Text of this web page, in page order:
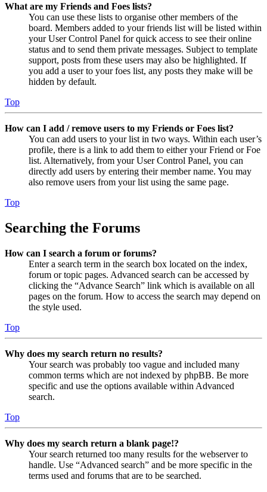
What are my Friends and Foes lists?
You can use these lists to organise other members of the
board. Members added to your friends list will be listed within
your User Control Panel for quick access to see their online
status and to send them private messages. Subject to template
support, posts from these users may also be highlighted. If
you add a user to your foes list, any posts they make will be
hidden by default.
Top
How can I add / remove users to my Friends or Foes list?
You can add users to your list in two ways. Within each user’s
profile, there is a link to add them to either your Friend or Foe
list. Alternatively, from your User Control Panel, you can
directly add users by entering their member name. You may
also remove users from your list using the same page.
Top
Searching the Forums
How can I search a forum or forums?
Enter a search term in the search box located on the index,
forum or topic pages. Advanced search can be accessed by
clicking the “Advance Search” link which is available on all
pages on the forum. How to access the search may depend on
the style used.
Top
Why does my search return no results?
Your search was probably too vague and included many
common terms which are not indexed by phpBB. Be more
specific and use the options available within Advanced
search.
Top
Why does my search return a blank page!?
Your search returned too many results for the webserver to
handle. Use “Advanced search” and be more specific in the
terms used and forums that are to be searched.